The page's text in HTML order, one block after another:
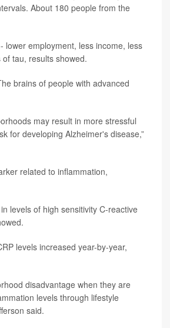
About 180 people from the
lower employment, less income, less
tau, results showed.
brains of people with advanced
may result in more stressful
for developing Alzheimer's disease,”
related to inflammation,
levels of high sensitivity C-reactive
levels increased year-by-year,
disadvantage when they are
levels through lifestyle
said.